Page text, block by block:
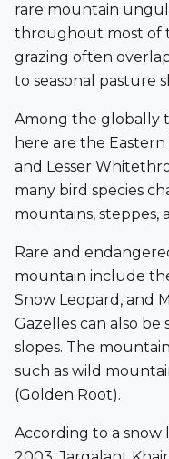
rare mountain
throughout most of
grazing often
to seasonal pasture
Among the globally
here are the
and Lesser
many bird species
mountains, steppes,
Rare and
mountain include
Snow Leopard, and
Gazelles can also
slopes. The
such as wild
(Golden Root).
According to a